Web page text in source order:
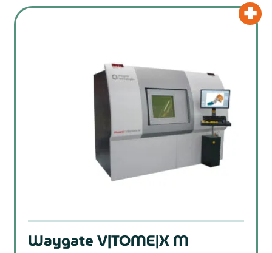
Waygate V|TOME|X M